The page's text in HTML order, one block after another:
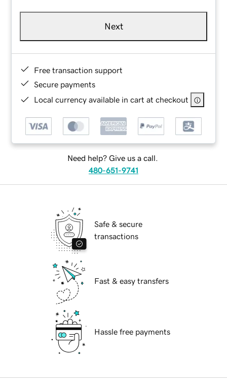
Next
Free transaction support
Secure payments
Local currency available in cart at checkout
Need help? Give us a call.
480-651-9741
Safe & secure
transactions
Fast & easy transfers
Hassle free payments